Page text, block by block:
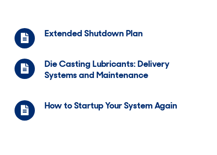
Extended Shutdown Plan
Die Casting Lubricants: Delivery
Systems and Maintenance
How to Startup Your System Again